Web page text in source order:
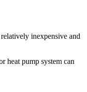
inexpensive and
heat pump system can